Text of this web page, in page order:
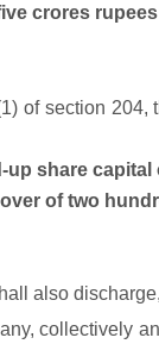
crores
of section
up share
of two
also
collectively